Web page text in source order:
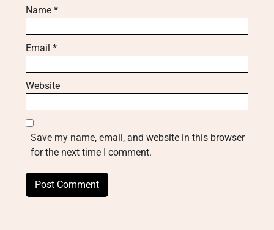
Name *
Email *
Website
Save my name, email, and website in this browser
for the next time I comment.